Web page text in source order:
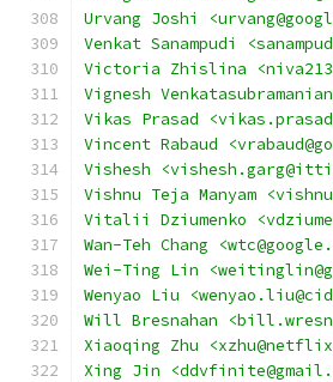
Urvang Joshi
Venkat Sanampudi
Victoria Zhislina
Vignesh
Vikas Prasad
Vincent Rabaud
Vishesh
Vishnu Teja Manyam
Vitalii Dziumenko
Wan-Teh Chang
Wei-Ting Lin
Wenyao Liu
Will Bresnahan
Xiaoqing Zhu
Xing Jin